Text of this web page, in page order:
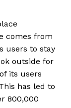
comes from
users to stay
outside for
its users
has led to
800,000